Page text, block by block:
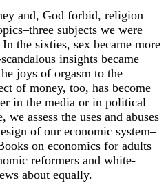
and, God forbid, religion
subjects we were
the sixties, sex became more
insights became
joys of orgasm to the
of money, too, has become
in the media or in political
assess the uses and abuses
of our economic system–
on economics for adults
reformers and white-
about equally.